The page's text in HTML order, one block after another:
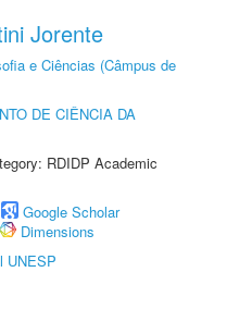
Jorente
e Ciências (Câmpus de
DE CIÊNCIA DA
RDIDP Academic
Google Scholar
Dimensions
UNESP